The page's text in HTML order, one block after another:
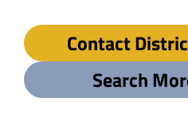
Contact
Search